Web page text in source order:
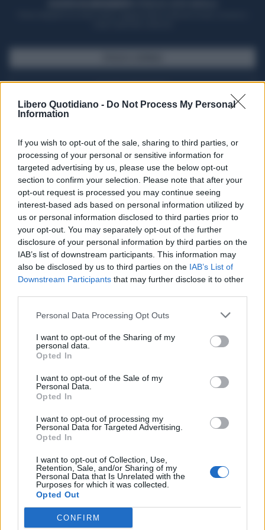
Libero Quotidiano - Do Not Process My Personal
Information
If you wish to opt-out of the sale, sharing to third parties, or
processing of your personal or sensitive information for
targeted advertising by us, please use the below opt-out
section to confirm your selection. Please note that after your
opt-out request is processed you may continue seeing
interest-based ads based on personal information utilized by
us or personal information disclosed to third parties prior to
your opt-out. You may separately opt-out of the further
disclosure of your personal information by third parties on the
IAB’s list of downstream participants. This information may
also be disclosed by us to third parties on the IAB’s List of
Downstream Participants that may further disclose it to other
Personal Data Processing Opt Outs
I want to opt-out of the Sharing of my
personal data.
Opted In
I want to opt-out of the Sale of my
Personal Data.
Opted In
I want to opt-out of processing my
Personal Data for Targeted Advertising.
Opted In
I want to opt-out of Collection, Use,
Retention, Sale, and/or Sharing of my
Personal Data that Is Unrelated with the
Purposes for which it was collected.
Opted Out
CONFIRM
Seguici su Google Discover
Segui Libero Quotidiano su Google Discover
Scegli Libero Quotidiano come fonte preferita
SPETTACOLI
SCIENZA E TECH
Libero ShoppingContattiPubblicitàCookie policy
Condizioni generali